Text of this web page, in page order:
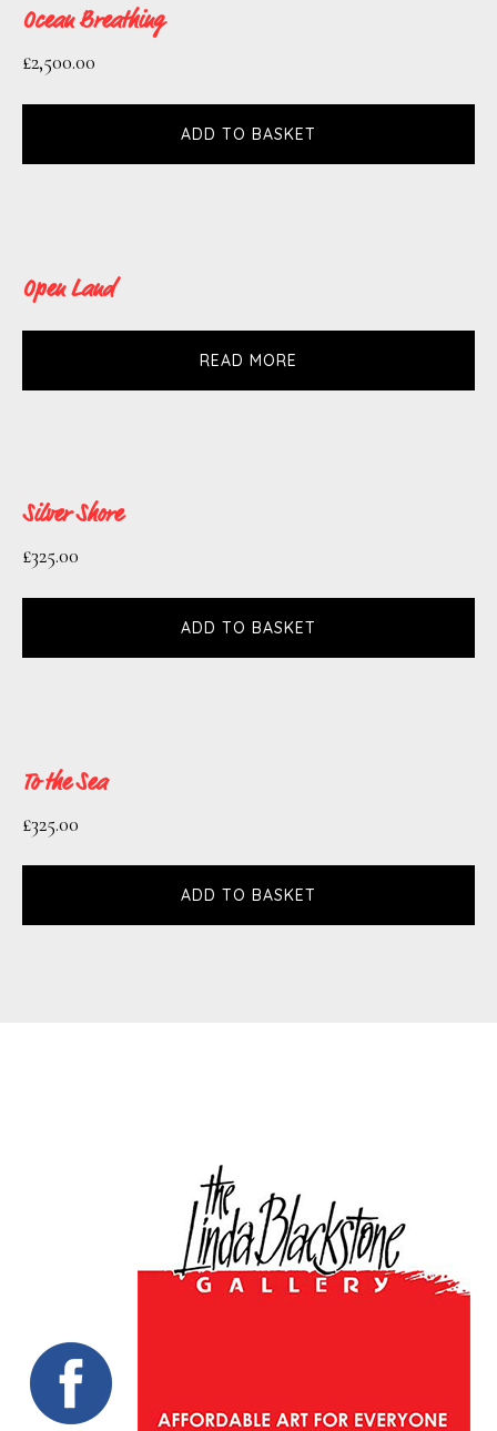
Ocean Breathing
£2,500.00
ADD TO BASKET
Open Land
READ MORE
Silver Shore
£325.00
ADD TO BASKET
To the Sea
£325.00
ADD TO BASKET